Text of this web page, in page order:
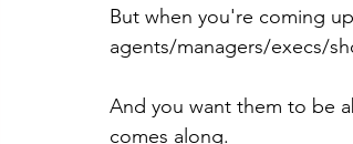
But when you're coming
agents/managers/execs/
And you want them to be
comes along.